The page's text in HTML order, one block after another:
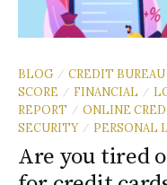
BLOG / CREDIT BUREAU
SCORE
/ FINANCIAL /
REPORT
/ ONLINE
SECURITY / PERSONAL
Are you tired